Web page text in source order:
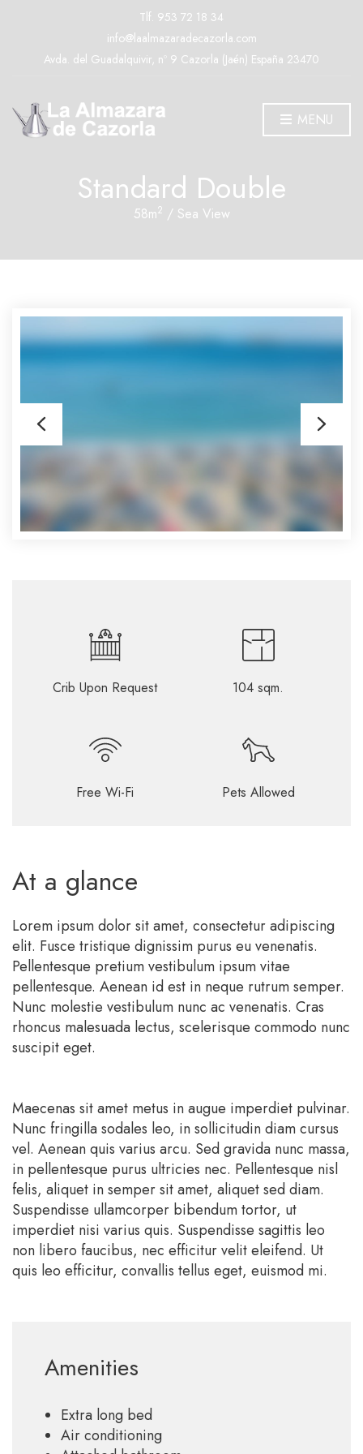
Tlf. 953 72 18 34
info@laalmazaradecazorla.com
Avda. del Guadalquivir, nº 9 Cazorla (Jaén) España 23470
MENU
Standard Double
58m2 / Sea View
Crib Upon Request 104 sqm.
Free Wi-Fi Pets Allowed
At a glance
Lorem ipsum dolor sit amet, consectetur adipiscing
elit. Fusce tristique dignissim purus eu venenatis.
Pellentesque pretium vestibulum ipsum vitae
pellentesque. Aenean id est in neque rutrum semper.
Nunc molestie vestibulum nunc ac venenatis. Cras
rhoncus malesuada lectus, scelerisque commodo nunc
suscipit eget.
Maecenas sit amet metus in augue imperdiet pulvinar.
Nunc fringilla sodales leo, in sollicitudin diam cursus
vel. Aenean quis varius arcu. Sed gravida nunc massa,
in pellentesque purus ultricies nec. Pellentesque nisl
felis, aliquet in semper sit amet, aliquet sed diam.
Suspendisse ullamcorper bibendum tortor, ut
imperdiet nisi varius quis. Suspendisse sagittis leo
non libero faucibus, nec efficitur velit eleifend. Ut
quis leo efficitur, convallis tellus eget, euismod mi.
Amenities
Extra long bed
Air conditioning